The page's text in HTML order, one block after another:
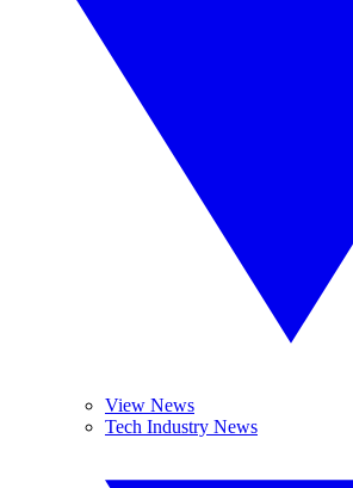
View News
Tech Industry News